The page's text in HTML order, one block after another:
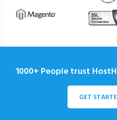
1000+ People trust
GET